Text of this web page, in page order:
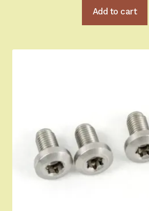
Add to cart